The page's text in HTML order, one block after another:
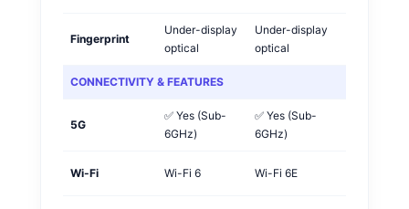
Fingerprint
Under-display
optical
Under-display
optical
CONNECTIVITY & FEATURES
5G
✅ Yes (Sub-
6GHz)
✅ Yes (Sub-
6GHz)
Wi-Fi Wi-Fi 6 Wi-Fi 6E